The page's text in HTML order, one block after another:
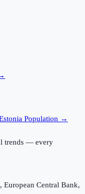
Population →
trends — every
Central Bank,